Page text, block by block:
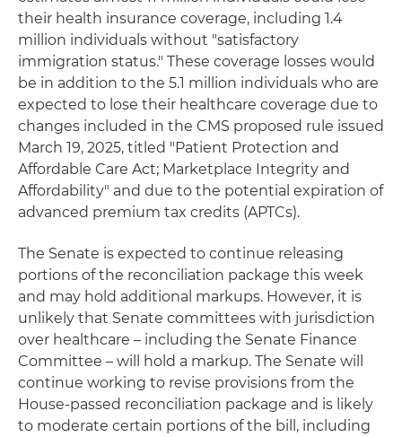
their health insurance coverage, including 1.4
million individuals without "satisfactory
immigration status." These coverage losses would
be in addition to the 5.1 million individuals who are
expected to lose their healthcare coverage due to
changes included in the CMS proposed rule issued
March 19, 2025, titled "Patient Protection and
Affordable Care Act; Marketplace Integrity and
Affordability" and due to the potential expiration of
advanced premium tax credits (APTCs).
The Senate is expected to continue releasing
portions of the reconciliation package this week
and may hold additional markups. However, it is
unlikely that Senate committees with jurisdiction
over healthcare – including the Senate Finance
Committee – will hold a markup. The Senate will
continue working to revise provisions from the
House-passed reconciliation package and is likely
to moderate certain portions of the bill, including